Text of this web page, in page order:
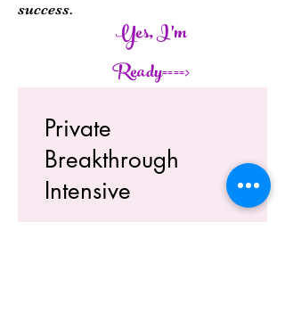
success.
Yes, I'm
Ready====>
Private
Breakthrough
Intensive